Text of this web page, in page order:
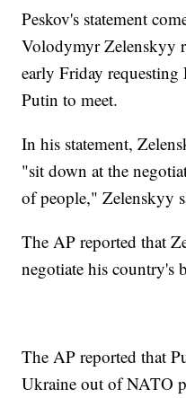
Peskov's statement
Volodymyr Zelenskyy
early Friday
Putin to meet.
In his statement,
"sit down at the
of people," Zelenskyy
The AP reported that
negotiate his
The AP reported that
Ukraine out of NATO